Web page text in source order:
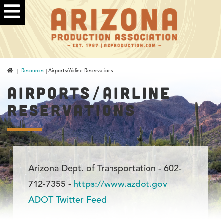
|Resources | Airports/Airline Reservations
AIRPORTS/AIRLINE
RESERVATIONS
Arizona Dept. of Transportation - 602-
712-7355 - https://www.azdot.gov
ADOT Twitter Feed